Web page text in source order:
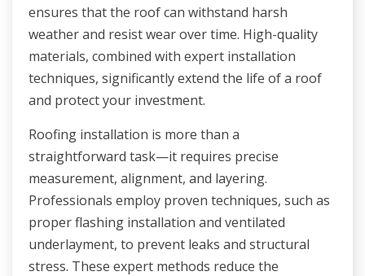
ensures that the roof can withstand harsh
weather and resist wear over time. High-quality
materials, combined with expert installation
techniques, significantly extend the life of a roof
and protect your investment.
Roofing installation is more than a
straightforward task—it requires precise
measurement, alignment, and layering.
Professionals employ proven techniques, such as
proper flashing installation and ventilated
underlayment, to prevent leaks and structural
stress. These expert methods reduce the